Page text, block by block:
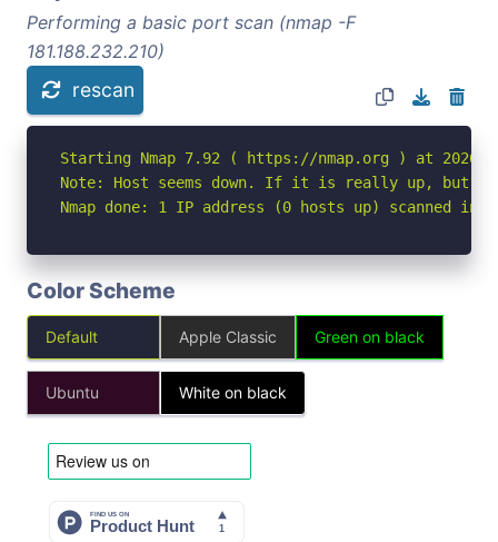
Performing a basic port scan (nmap -F
181.188.232.210)
rescan
Starting Nmap 7.92 ( https://nmap.org ) at 2026-
Note: Host seems down. If it is really up, but
Nmap done: 1 IP address (0 hosts up) scanned in
Color Scheme
Default Apple Classic Green on black
Ubuntu White on black